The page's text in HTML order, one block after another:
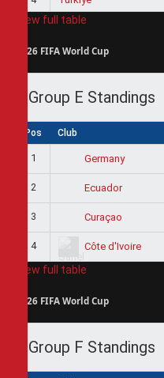
View full table
2026 FIFA World Cup
Group E Standings
Pos Club
1 Germany
2 Ecuador
3 Curaçao
4 Côte d'Ivoire
View full table
2026 FIFA World Cup
Group F Standings